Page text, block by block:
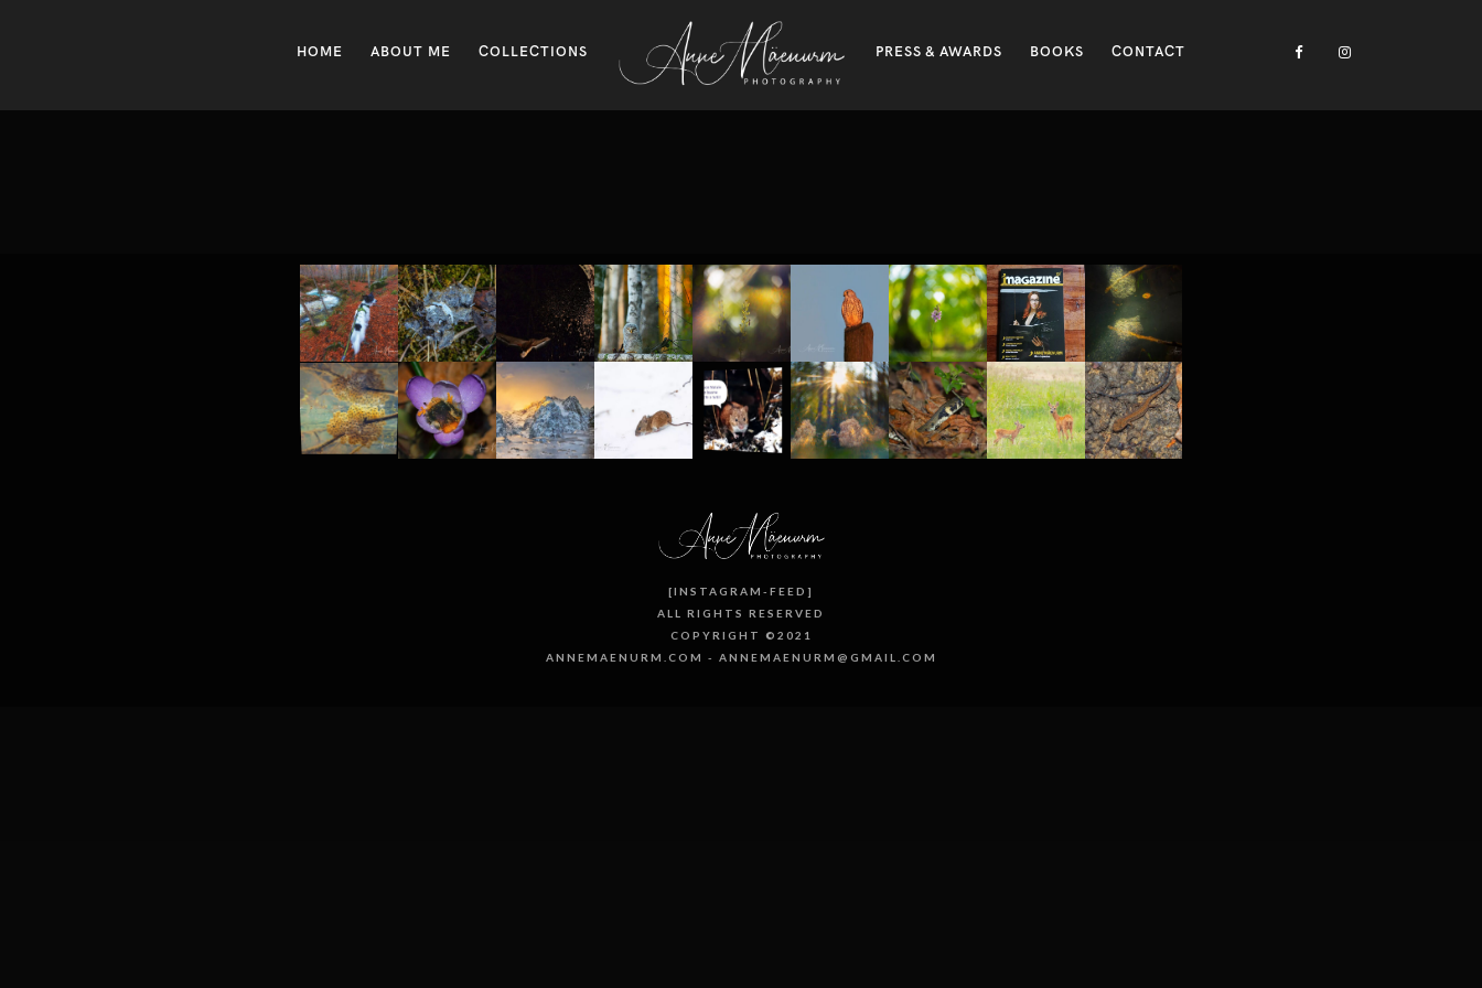
HOME ABOUT ME COLLECTIONS PRESS & AWARDS BOOKS CONTACT
[INSTAGRAM-FEED]
ALL RIGHTS RESERVED
COPYRIGHT ©2021
ANNEMAENURM.COM - ANNEMAENURM@GMAIL.COM